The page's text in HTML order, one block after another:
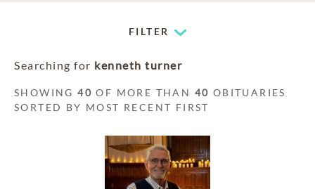
FILTER
Searching for kenneth turner
SHOWING40 OF MORE THAN 40 OBITUARIES
SORTED BY MOST RECENT FIRST